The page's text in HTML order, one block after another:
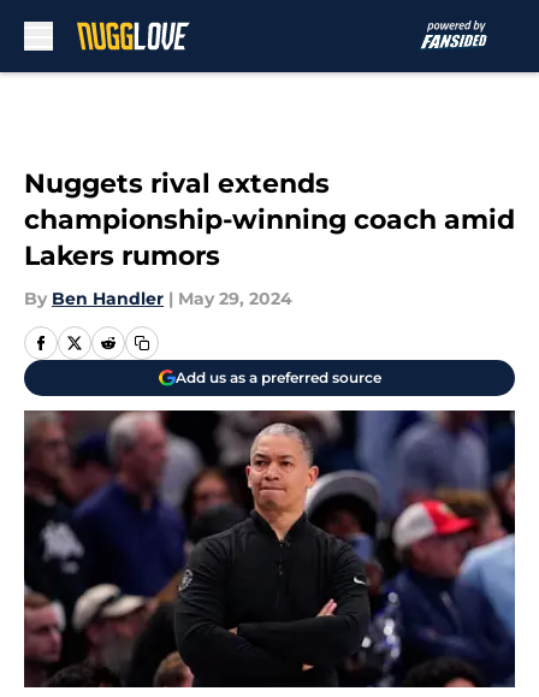
Nuggets rival extends
championship-winning coach amid
Lakers rumors
By Ben Handler | May 29, 2024
Add us as a preferred source